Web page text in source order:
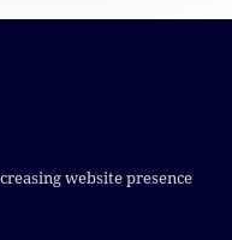
website presence